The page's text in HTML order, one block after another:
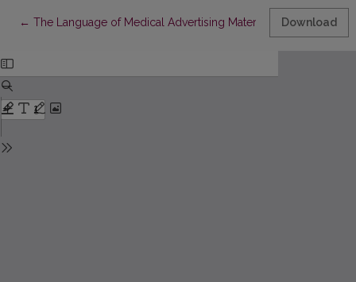
← Return to Article Details
The Language of Medical Advertising Materials Download